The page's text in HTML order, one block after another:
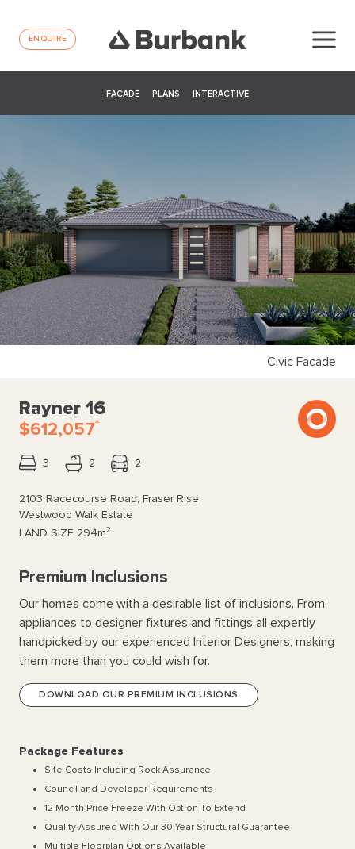
ENQUIRE
FACADE PLANS INTERACTIVE
Civic Facade
Rayner 16
$612,057*
3 2 2
2103 Racecourse Road, Fraser Rise
Westwood Walk Estate
LAND SIZE 294m2
Premium Inclusions
Our homes come with a desirable list of inclusions. From
appliances to designer fixtures and fittings all expertly
handpicked by our experienced Interior Designers, making
them more than you could wish for.
DOWNLOAD OUR PREMIUM INCLUSIONS
Package Features
Site Costs Including Rock Assurance
Council and Developer Requirements
12 Month Price Freeze With Option To Extend
Quality Assured With Our 30-Year Structural Guarantee
Multiple Floorplan Options Available